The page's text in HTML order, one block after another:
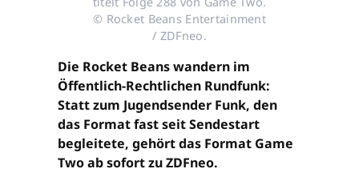
© Rocket Beans Entertainment
/ ZDFneo.
Die Rocket Beans wandern im
Öffentlich-Rechtlichen Rundfunk:
Statt zum Jugendsender Funk, den
das Format fast seit Sendestart
begleitete, gehört das Format Game
Two ab sofort zu ZDFneo.